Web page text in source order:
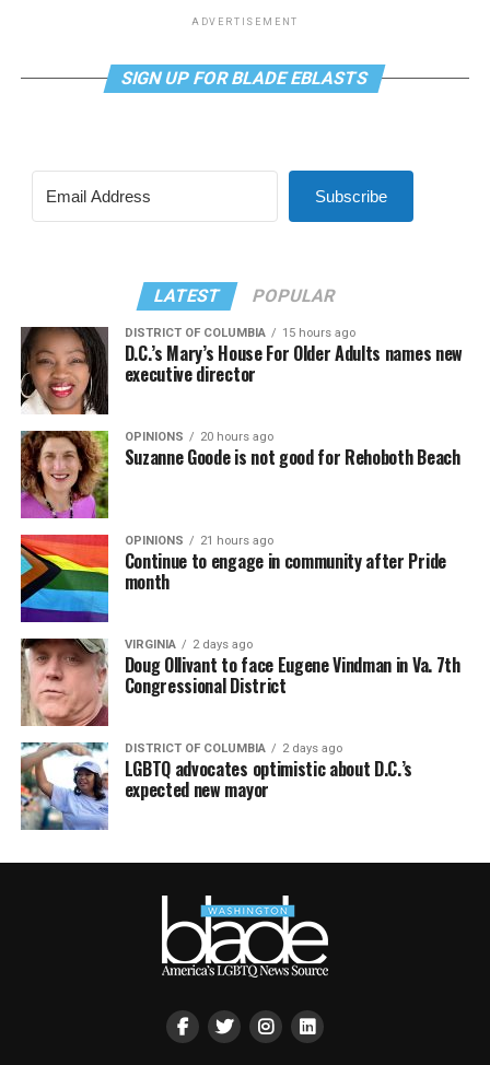
ADVERTISEMENT
SIGN UP FOR BLADE EBLASTS
Subscribe
LATEST POPULAR
DISTRICT OF COLUMBIA 15 hours ago
D.C.’s Mary’s House For Older Adults names new
executive director
OPINIONS 20 hours ago
Suzanne Goode is not good for Rehoboth Beach
OPINIONS 21 hours ago
Continue to engage in community after Pride
month
VIRGINIA 2 days ago
Doug Ollivant to face Eugene Vindman in Va. 7th
Congressional District
DISTRICT OF COLUMBIA 2 days ago
LGBTQ advocates optimistic about D.C.’s
expected new mayor